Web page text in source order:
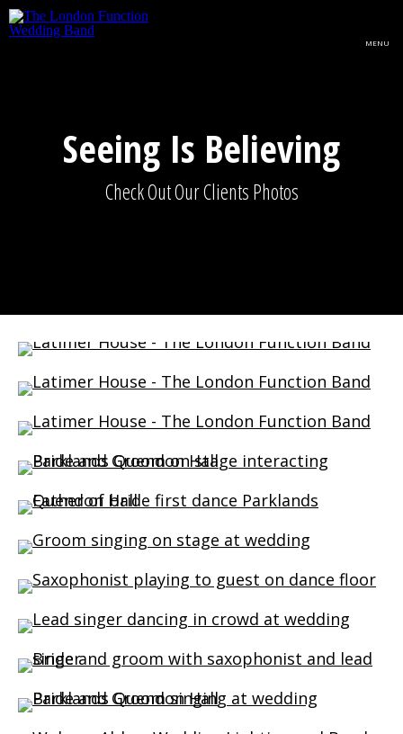
Skip to main content
MENU
Seeing Is Believing
Check Out Our Clients Photos